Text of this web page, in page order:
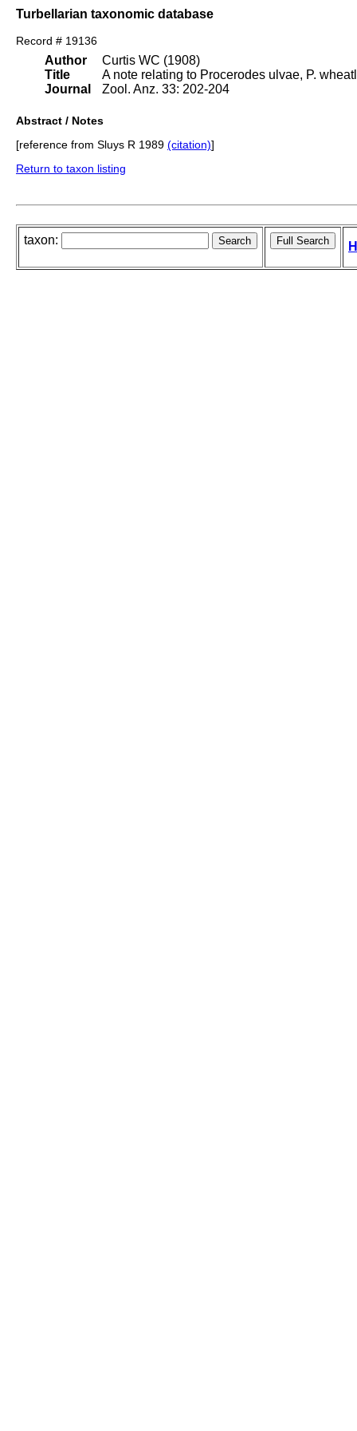
Turbellarian taxonomic database
Record # 19136
Author
Title
Journal
Curtis WC (1908)
A note relating to Procerodes ulvae, P.
Zool. Anz. 33: 202-204
Abstract / Notes
[reference from Sluys R 1989 (citation)]
Return to taxon listing
taxon: